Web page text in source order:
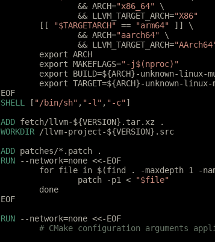
		&& ARCH=
"x86_64" \
		&& LLVM_TARGET_ARCH=
"X86"
	[[
"$TARGETARCH" == "arm64" ]] \
		&& ARCH=
"aarch64" \
		&& LLVM_TARGET_ARCH=
	export ARCH
	export MAKEFLAGS=
"-j$(nproc)"
export BUILD=${ARCH}-unknown-linux-
export TARGET=${ARCH}-unknown-linux-
EOF
SHELL
[ "/bin/sh" , "-l" , "-c"]
ADD fetch/llvm-${VERSION}.tar.xz .
WORKDIR /llvm-project-${VERSION}.src
ADD patches/*.patch .
RUN --network=none <<-EOF
for file in $(find . -maxdepth 1 -
		patch -p1 <
"$file"
	done
EOF
RUN --network=none <<-EOF
# CMake configuration arguments